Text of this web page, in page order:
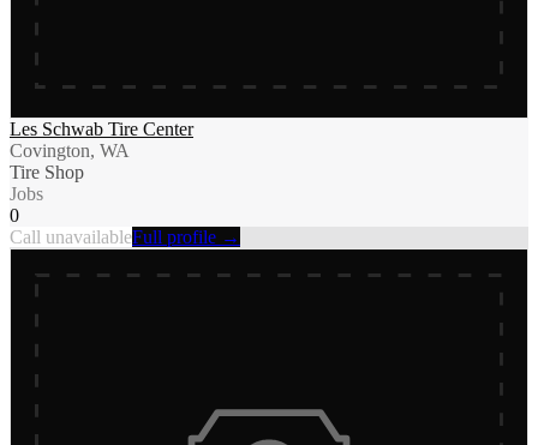
Les Schwab Tire Center
Covington, WA
Tire Shop
Jobs
0
Call unavailableFull profile →